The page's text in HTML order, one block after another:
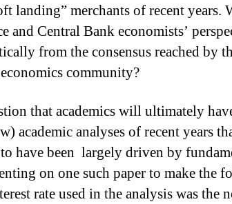
landing” merchants of recent years.
and Central Bank economists’
from the consensus reached by
community?
that academics will ultimately
academic analyses of recent years
have been largely driven by
on one such paper to make the
rate used in the analysis was the